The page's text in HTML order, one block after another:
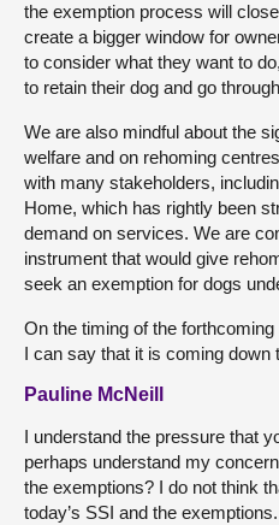
the exemption process will
create a bigger window for
to consider what they want to
to retain their dog and go
We are also mindful about the
welfare and on rehoming
with many stakeholders,
Home, which has rightly been
demand on services. We are
instrument that would give
seek an exemption for dogs
On the timing of the
I can say that it is coming down
Pauline McNeill
I understand the pressure that
perhaps understand my
the exemptions? I do not think
today’s SSI and the